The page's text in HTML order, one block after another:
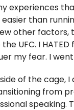
experiences
than
other factors,
UFC. I
my fear. I
of the cage, I
from
speaking.